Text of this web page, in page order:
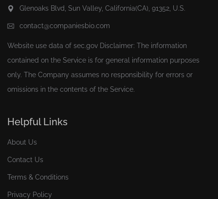
Glenoaks Blvd, Sun Valley, California(CA), 91352, U.S.
contact@companiesbio.com
Website use data of sec.gov Disclaimer: The information
contained on the Service is for general information purposes
only. The Company assumes no responsibility for errors or
omissions in the contents of the Service.
Helpful Links
About Us
Contact Us
Terms & Conditions
Privacy Policy